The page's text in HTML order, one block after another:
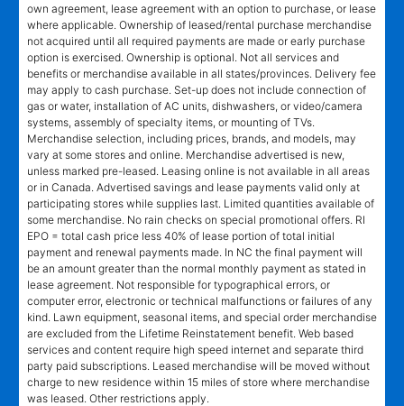
own agreement, lease agreement with an option to purchase, or lease
where applicable. Ownership of leased/rental purchase merchandise
not acquired until all required payments are made or early purchase
option is exercised. Ownership is optional. Not all services and
benefits or merchandise available in all states/provinces. Delivery fee
may apply to cash purchase. Set-up does not include connection of
gas or water, installation of AC units, dishwashers, or video/camera
systems, assembly of specialty items, or mounting of TVs.
Merchandise selection, including prices, brands, and models, may
vary at some stores and online. Merchandise advertised is new,
unless marked pre-leased. Leasing online is not available in all areas
or in Canada. Advertised savings and lease payments valid only at
participating stores while supplies last. Limited quantities available of
some merchandise. No rain checks on special promotional offers. RI
EPO = total cash price less 40% of lease portion of total initial
payment and renewal payments made. In NC the final payment will
be an amount greater than the normal monthly payment as stated in
lease agreement. Not responsible for typographical errors, or
computer error, electronic or technical malfunctions or failures of any
kind. Lawn equipment, seasonal items, and special order merchandise
are excluded from the Lifetime Reinstatement benefit. Web based
services and content require high speed internet and separate third
party paid subscriptions. Leased merchandise will be moved without
charge to new residence within 15 miles of store where merchandise
was leased. Other restrictions apply.